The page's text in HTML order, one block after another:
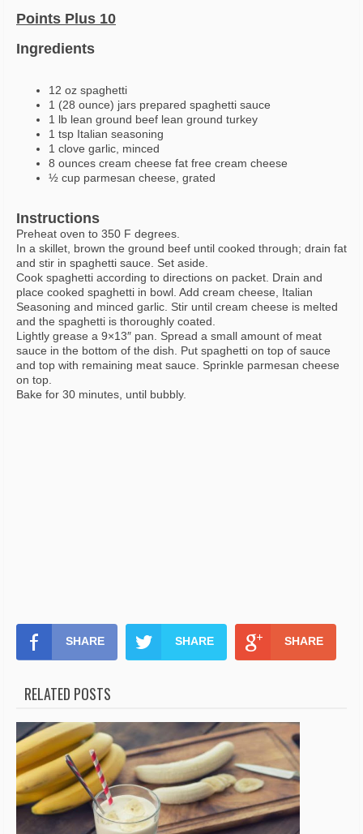
Points Plus 10
Ingredients
12 oz spaghetti
1 (28 ounce) jars prepared spaghetti sauce
1 lb lean ground beef lean ground turkey
1 tsp Italian seasoning
1 clove garlic, minced
8 ounces cream cheese fat free cream cheese
½ cup parmesan cheese, grated
Instructions
Preheat oven to 350 F degrees.
In a skillet, brown the ground beef until cooked through; drain fat
and stir in spaghetti sauce. Set aside.
Cook spaghetti according to directions on packet. Drain and
place cooked spaghetti in bowl. Add cream cheese, Italian
Seasoning and minced garlic. Stir until cream cheese is melted
and the spaghetti is thoroughly coated.
Lightly grease a 9×13″ pan. Spread a small amount of meat
sauce in the bottom of the dish. Put spaghetti on top of sauce
and top with remaining meat sauce. Sprinkle parmesan cheese
on top.
Bake for 30 minutes, until bubbly.
SHARE SHARE SHARE
RELATED POSTS